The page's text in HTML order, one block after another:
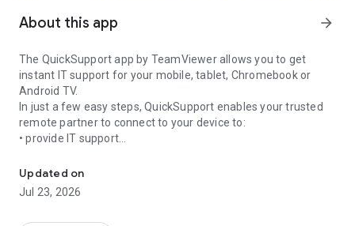
About this app arrow_forward
The QuickSupport app by TeamViewer allows you to get
instant IT support for your mobile, tablet, Chromebook or
Android TV.
In just a few easy steps, QuickSupport enables your trusted
remote partner to connect to your device to:
• provide IT support
• communicate with you via chat
• view device information
• adjust WIFI settings, and much more.
Updated on
Jul 23, 2026